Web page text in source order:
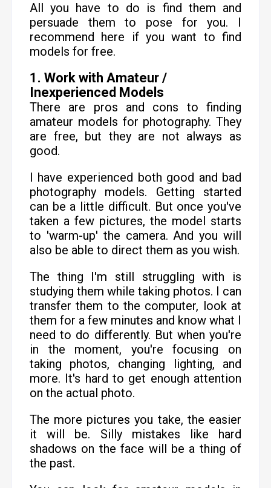
All you have to do is find them and
persuade them to pose for you. I
recommend here if you want to find
models for free.
1. Work with Amateur /
Inexperienced Models
There are pros and cons to finding
amateur models for photography. They
are free, but they are not always as
good.
I have experienced both good and bad
photography models. Getting started
can be a little difficult. But once you've
taken a few pictures, the model starts
to 'warm-up' the camera. And you will
also be able to direct them as you wish.
The thing I'm still struggling with is
studying them while taking photos. I can
transfer them to the computer, look at
them for a few minutes and know what I
need to do differently. But when you're
in the moment, you're focusing on
taking photos, changing lighting, and
more. It's hard to get enough attention
on the actual photo.
The more pictures you take, the easier
it will be. Silly mistakes like hard
shadows on the face will be a thing of
the past.